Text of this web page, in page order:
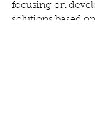
focusing on
solutions based